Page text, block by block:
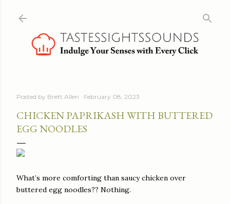
Posted by Brett Allen February 08, 2023
CHICKEN PAPRIKASH WITH BUTTERED
EGG NOODLES
What’s more comforting than saucy chicken over
buttered egg noodles?? Nothing.